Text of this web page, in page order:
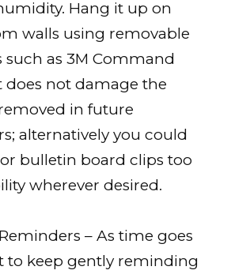
Hang it up on
walls using removable
such as 3M Command
does not damage the
in future
alternatively you could
bulletin board clips too
wherever desired.
– As time goes
to keep gently reminding